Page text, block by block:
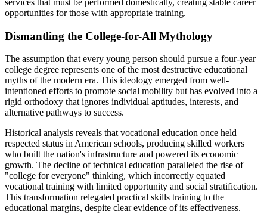
opportunities for those with appropriate training.
Dismantling the College-for-All Mythology
The assumption that every young person should pursue a four-year
college degree represents one of the most destructive educational
myths of the modern era. This ideology emerged from well-
intentioned efforts to promote social mobility but has evolved into a
rigid orthodoxy that ignores individual aptitudes, interests, and
alternative pathways to success.
Historical analysis reveals that vocational education once held
respected status in American schools, producing skilled workers
who built the nation's infrastructure and powered its economic
growth. The decline of technical education paralleled the rise of
"college for everyone" thinking, which incorrectly equated
vocational training with limited opportunity and social stratification.
This transformation relegated practical skills training to the
educational margins, despite clear evidence of its effectiveness.